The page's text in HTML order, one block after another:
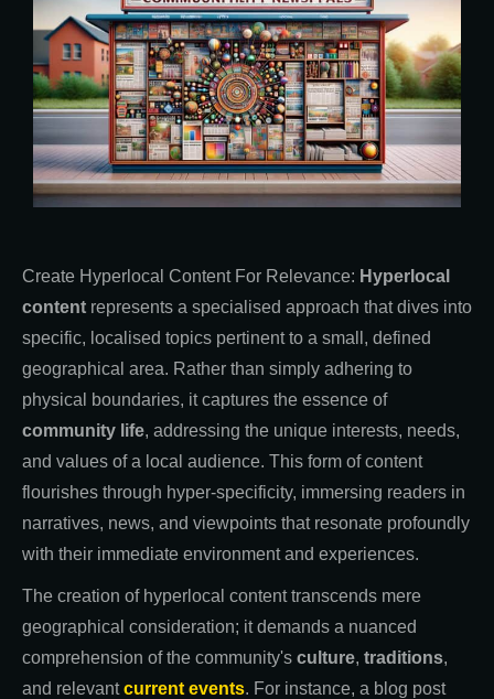
Create Hyperlocal Content For Relevance: Hyperlocal
content represents a specialised approach that dives into
specific, localised topics pertinent to a small, defined
geographical area. Rather than simply adhering to
physical boundaries, it captures the essence of
community life, addressing the unique interests, needs,
and values of a local audience. This form of content
flourishes through hyper-specificity, immersing readers in
narratives, news, and viewpoints that resonate profoundly
with their immediate environment and experiences.
The creation of hyperlocal content transcends mere
geographical consideration; it demands a nuanced
comprehension of the community's culture, traditions,
and relevantcurrent events. For instance, a blog post